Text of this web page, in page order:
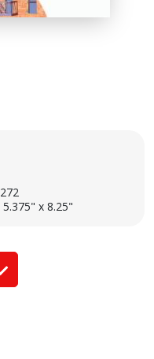
272
5.375" x 8.25"